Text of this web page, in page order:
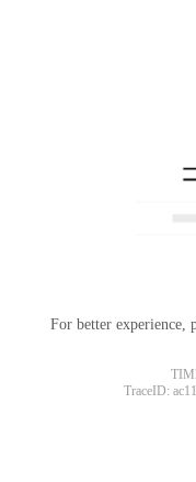
For better experience,
TraceID: